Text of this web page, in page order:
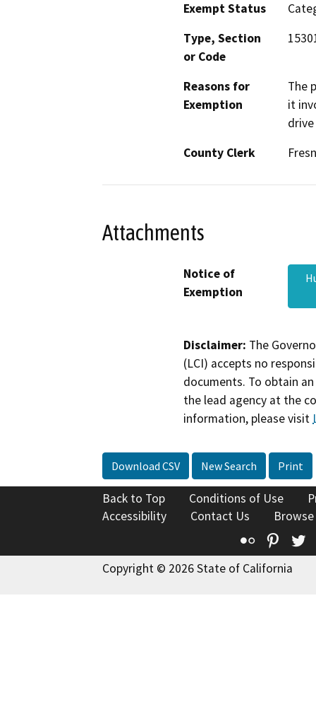
Exempt Status
Type, Section
or Code
Reasons for
Exemption
The
it
County Clerk
Attachments
Notice of
Exemption
Disclaimer: The
(LCI) accepts no
documents. To obtain
the lead agency at the
information, please visit
Download CSV New Search Print
Back to Top Conditions of Use
Accessibility
Contact Us
Flickr
Copyright © 2026 State of California